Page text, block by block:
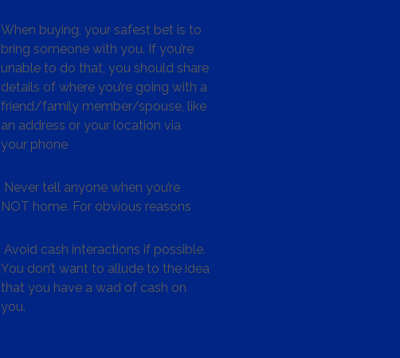
When buying, your safest bet is to
bring someone with you. If you’re
unable to do that, you should share
details of where you’re going with a
friend/family member/spouse, like
an address or your location via
your phone
Never tell anyone when you’re
NOT home. For obvious reasons
Avoid cash interactions if possible.
You don’t want to allude to the idea
that you have a wad of cash on
you.